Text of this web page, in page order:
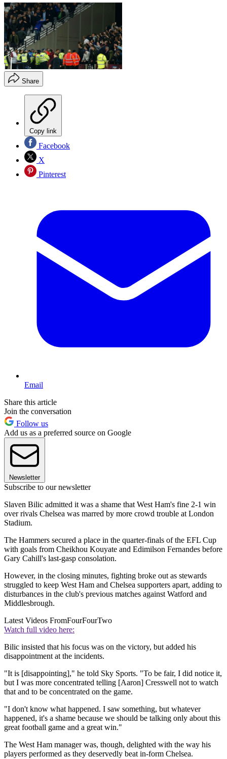
Share
Copy link
Facebook
X
Pinterest
Email
Share this article
Join the conversation
Follow us
Add us as a preferred source on Google
Newsletter
Subscribe to our newsletter
Slaven Bilic admitted it was a shame that West Ham's fine 2-1 win
over rivals Chelsea was marred by more crowd trouble at London
Stadium.
The Hammers secured a place in the quarter-finals of the EFL Cup
with goals from Cheikhou Kouyate and Edimilson Fernandes before
Gary Cahill's last-gasp consolation.
However, in the closing minutes, fighting broke out as stewards
struggled to keep West Ham and Chelsea supporters apart, adding to
disturbances in the club's previous matches against Watford and
Middlesbrough.
Latest Videos FromFourFourTwo
Watch full video here:
Bilic insisted that his focus was on the victory, but added his
disappointment at the incidents.
"It is [disappointing]," he told Sky Sports. "To be fair, I did notice it,
but I was more concentrated telling [Aaron] Cresswell not to watch
that and to be concentrated on the game.
"I don't know what happened. I saw something, but whatever
happened, it's a shame because we should be talking only about this
great football game and a great win."
The West Ham manager was, though, delighted with the way his
players performed as they deservedly beat in-form Chelsea.